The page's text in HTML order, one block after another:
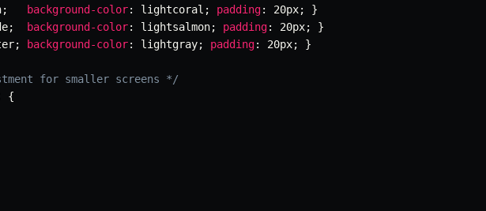
; background-color: lightcoral ; padding: 20px;
}
; background-color: lightsalmon; padding: 20px;
}
; background-color: lightgray; padding: 20px; }
for smaller screens */
{